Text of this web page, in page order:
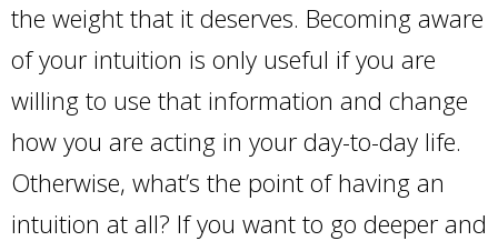
the weight that it deserves. Becoming aware
of your intuition is only useful if you are
willing to use that information and change
how you are acting in your day-to-day life.
Otherwise, what’s the point of having an
intuition at all? If you want to go deeper and